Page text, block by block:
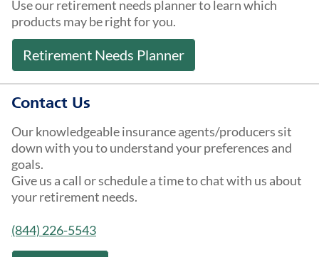
Use our retirement needs planner to learn which
products may be right for you.
Retirement Needs Planner
Contact Us
Our knowledgeable insurance agents/producers sit
down with you to understand your preferences and
goals.
Give us a call or schedule a time to chat with us about
your retirement needs.
(844) 226-5543